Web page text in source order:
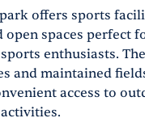
offers sports
open spaces perfect
enthusiasts.
and maintained
access to